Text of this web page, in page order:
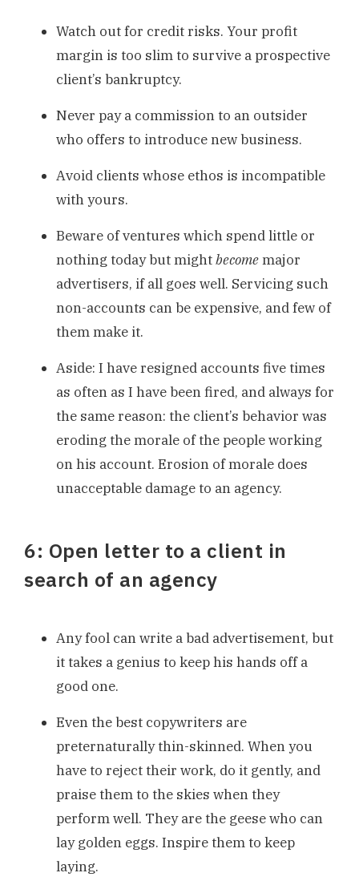
Watch out for credit risks. Your profit
margin is too slim to survive a prospective
client’s bankruptcy.
Never pay a commission to an outsider
who offers to introduce new business.
Avoid clients whose ethos is incompatible
with yours.
Beware of ventures which spend little or
nothing today but mightbecomemajor
advertisers, if all goes well. Servicing such
non-accounts can be expensive, and few of
them make it.
Aside: I have resigned accounts five times
as often as I have been fired, and always for
the same reason: the client’s behavior was
eroding the morale of the people working
on his account. Erosion of morale does
unacceptable damage to an agency.
6: Open letter to a client in
search of an agency
Any fool can write a bad advertisement, but
it takes a genius to keep his hands off a
good one.
Even the best copywriters are
preternaturally thin-skinned. When you
have to reject their work, do it gently, and
praise them to the skies when they
perform well. They are the geese who can
lay golden eggs. Inspire them to keep
laying.